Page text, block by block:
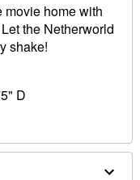
movie home with
the Netherworld
shake!
D